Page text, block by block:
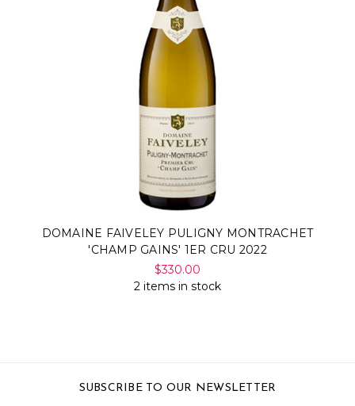
DOMAINE FAIVELEY PULIGNY MONTRACHET
'CHAMP GAINS' 1ER CRU 2022
$330.00
2 items in stock
SUBSCRIBE TO OUR NEWSLETTER